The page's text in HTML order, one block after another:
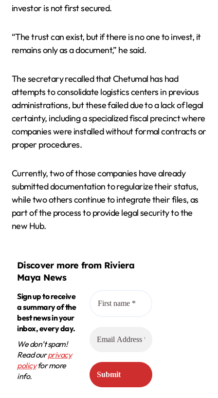
investor is not first secured.
“The trust can exist, but if there is no one to invest, it
remains only as a document,” he said.
The secretary recalled that Chetumal has had
attempts to consolidate logistics centers in previous
administrations, but these failed due to a lack of legal
certainty, including a specialized fiscal precinct where
companies were installed without formal contracts or
proper procedures.
Currently, two of those companies have already
submitted documentation to regularize their status,
while two others continue to integrate their files, as
part of the process to provide legal security to the
new Hub.
Discover more from Riviera
Maya News
Sign up to receive
a summary of the
best news in your
inbox, every day.
We don’t spam!
Read ourprivacy
policyfor more
info.